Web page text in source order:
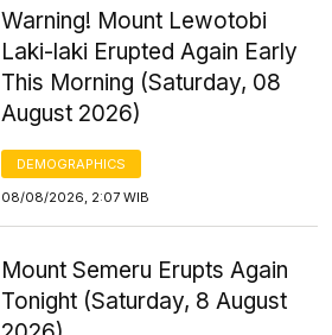
Warning! Mount Lewotobi
Laki-laki Erupted Again Early
This Morning (Saturday, 08
August 2026)
DEMOGRAPHICS
08/08/2026, 2:07 WIB
Mount Semeru Erupts Again
Tonight (Saturday, 8 August